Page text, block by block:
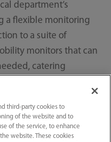
department’s
a flexible monitoring
to a suite of
monitors that can
catering
third-party cookies to
of the website and to
of the service, to enhance
website. These cookies